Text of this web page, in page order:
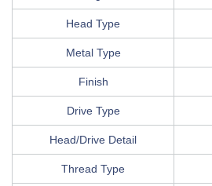
Head Type
Metal Type
Finish
Drive Type
Head/Drive Detail
Thread Type